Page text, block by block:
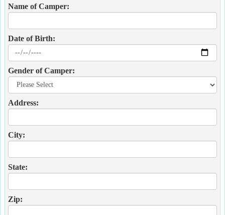
Name of Camper:
Date of Birth:
Gender of Camper:
Address:
City:
State:
Zip: